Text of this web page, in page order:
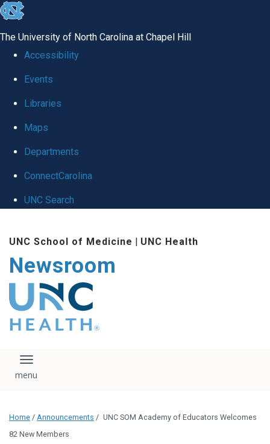
skip
global
The University of North Carolina at Chapel Hill
Accessibility
Events
Libraries
Maps
Departments
ConnectCarolina
UNC Search
main
content
UNC School of Medicine | UNC Health
Newsroom
The UNC Health logo
falls under strict
regulation. We ask
that you please do
download, save, or
logo without written
administration.
Please contact our
Toggle navigation
Home / Announcements / UNC SOM Academy of Educators Welcomes
82 New Members